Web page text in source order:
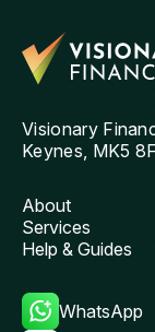
Visionary
Keynes, MK5
About
Services
Help & Guides
WhatsApp